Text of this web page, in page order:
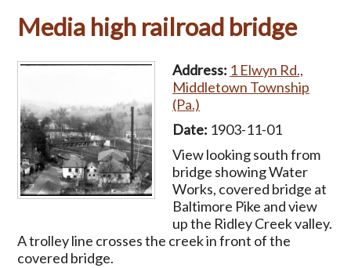
Media high railroad bridge
Address: 1 Elwyn Rd.,
Middletown Township
(Pa.)
Date: 1903-11-01
View looking south from
bridge showing Water
Works, covered bridge at
Baltimore Pike and view
up the Ridley Creek valley.
A trolley line crosses the creek in front of the
covered bridge.